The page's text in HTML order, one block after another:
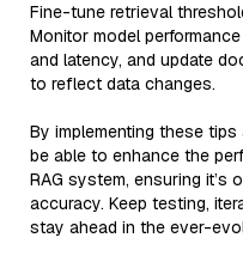
Fine-tune retrieval
Monitor model
and latency, and update
to reflect data changes.
By implementing these
be able to enhance the
RAG system, ensuring it’s
accuracy. Keep testing,
stay ahead in the ever-